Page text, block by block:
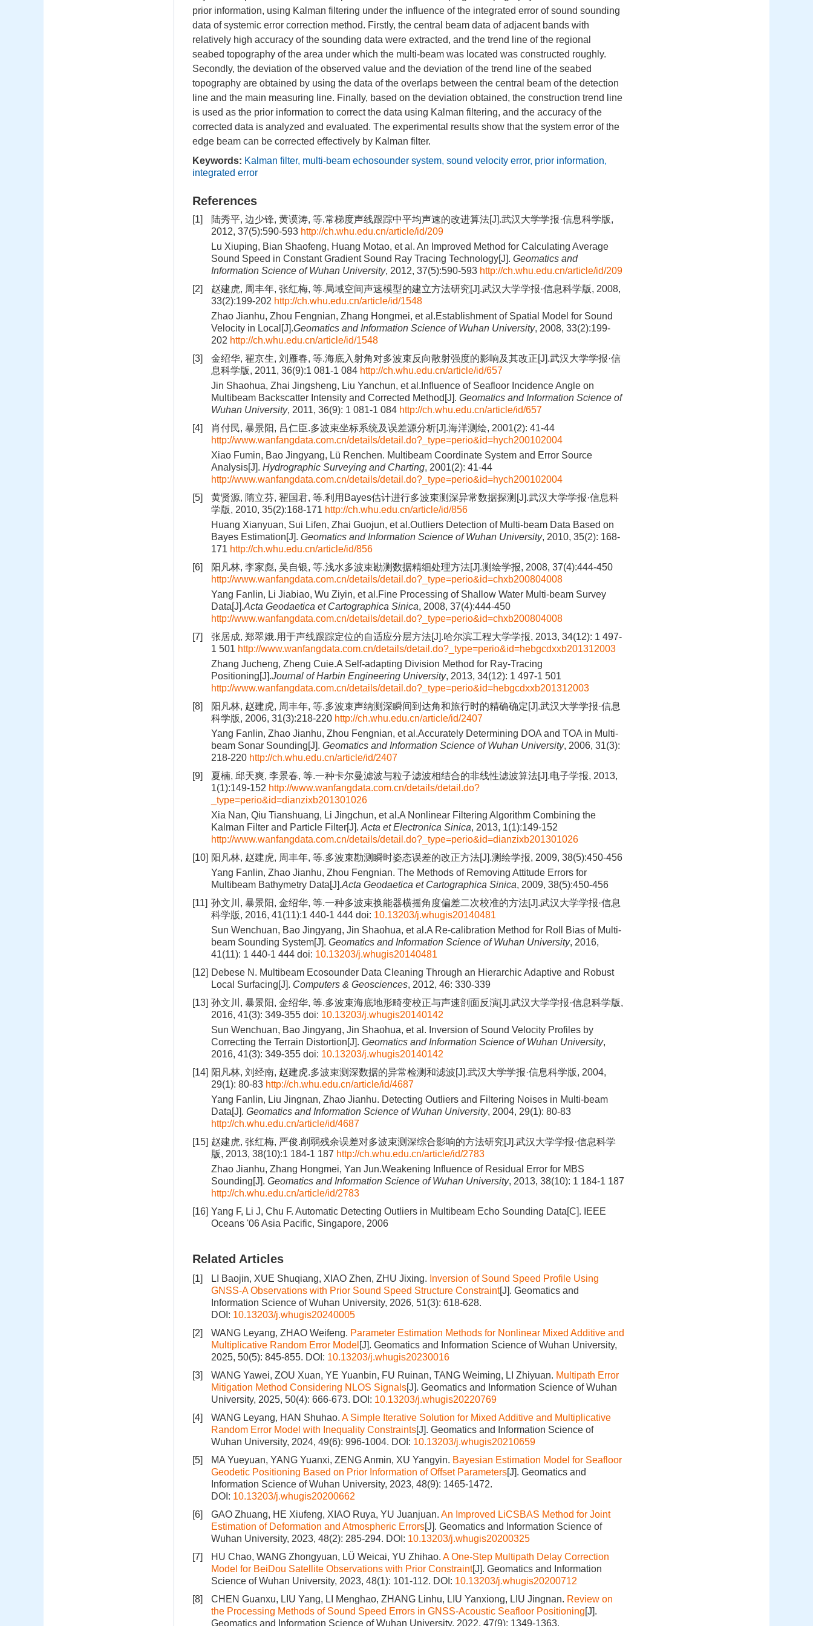
prior information, using Kalman filtering under the influence of the integrated error of sound sounding
data of systemic error correction method. Firstly, the central beam data of adjacent bands with
relatively high accuracy of the sounding data were extracted, and the trend line of the regional
seabed topography of the area under which the multi-beam was located was constructed roughly.
Secondly, the deviation of the observed value and the deviation of the trend line of the seabed
topography are obtained by using the data of the overlaps between the central beam of the detection
line and the main measuring line. Finally, based on the deviation obtained, the construction trend line
is used as the prior information to correct the data using Kalman filtering, and the accuracy of the
corrected data is analyzed and evaluated. The experimental results show that the system error of the
edge beam can be corrected effectively by Kalman filter.
Keywords: Kalman filter, multi-beam echosounder system, sound velocity error, prior information,
integrated error
References
[1]
陆秀平, 边少锋, 黄谟涛, 等.常梯度声线跟踪中平均声速的改进算法[J].武汉大学学报·信息科学版,
2012, 37(5):590-593 http://ch.whu.edu.cn/article/id/209
Lu Xiuping, Bian Shaofeng, Huang Motao, et al. An Improved Method for Calculating Average
Sound Speed in Constant Gradient Sound Ray Tracing Technology[J]. Geomatics and
Information Science of Wuhan University, 2012, 37(5):590-593 http://ch.whu.edu.cn/article/id/209
[2]
赵建虎, 周丰年, 张红梅, 等.局域空间声速模型的建立方法研究[J].武汉大学学报·信息科学版, 2008,
33(2):199-202 http://ch.whu.edu.cn/article/id/1548
Zhao Jianhu, Zhou Fengnian, Zhang Hongmei, et al.Establishment of Spatial Model for Sound
Velocity in Local[J].Geomatics and Information Science of Wuhan University, 2008, 33(2):199-
202 http://ch.whu.edu.cn/article/id/1548
[3]
金绍华, 翟京生, 刘雁春, 等.海底入射角对多波束反向散射强度的影响及其改正[J].武汉大学学报·信
息科学版, 2011, 36(9):1 081-1 084 http://ch.whu.edu.cn/article/id/657
Jin Shaohua, Zhai Jingsheng, Liu Yanchun, et al.Influence of Seafloor Incidence Angle on
Multibeam Backscatter Intensity and Corrected Method[J]. Geomatics and Information Science of
Wuhan University, 2011, 36(9): 1 081-1 084 http://ch.whu.edu.cn/article/id/657
[4]
肖付民, 暴景阳, 吕仁臣.多波束坐标系统及误差源分析[J].海洋测绘, 2001(2): 41-44
http://www.wanfangdata.com.cn/details/detail.do?_type=perio&id=hych200102004
Xiao Fumin, Bao Jingyang, Lü Renchen. Multibeam Coordinate System and Error Source
Analysis[J]. Hydrographic Surveying and Charting, 2001(2): 41-44
http://www.wanfangdata.com.cn/details/detail.do?_type=perio&id=hych200102004
[5]
黄贤源, 隋立芬, 翟国君, 等.利用Bayes估计进行多波束测深异常数据探测[J].武汉大学学报·信息科
学版, 2010, 35(2):168-171 http://ch.whu.edu.cn/article/id/856
Huang Xianyuan, Sui Lifen, Zhai Guojun, et al.Outliers Detection of Multi-beam Data Based on
Bayes Estimation[J]. Geomatics and Information Science of Wuhan University, 2010, 35(2): 168-
171 http://ch.whu.edu.cn/article/id/856
[6]
阳凡林, 李家彪, 吴自银, 等.浅水多波束勘测数据精细处理方法[J].测绘学报, 2008, 37(4):444-450
http://www.wanfangdata.com.cn/details/detail.do?_type=perio&id=chxb200804008
Yang Fanlin, Li Jiabiao, Wu Ziyin, et al.Fine Processing of Shallow Water Multi-beam Survey
Data[J].Acta Geodaetica et Cartographica Sinica, 2008, 37(4):444-450
http://www.wanfangdata.com.cn/details/detail.do?_type=perio&id=chxb200804008
[7]
张居成, 郑翠娥.用于声线跟踪定位的自适应分层方法[J].哈尔滨工程大学学报, 2013, 34(12): 1 497-
1 501 http://www.wanfangdata.com.cn/details/detail.do?_type=perio&id=hebgcdxxb201312003
Zhang Jucheng, Zheng Cuie.A Self-adapting Division Method for Ray-Tracing
Positioning[J].Journal of Harbin Engineering University, 2013, 34(12): 1 497-1 501
http://www.wanfangdata.com.cn/details/detail.do?_type=perio&id=hebgcdxxb201312003
[8]
阳凡林, 赵建虎, 周丰年, 等.多波束声纳测深瞬间到达角和旅行时的精确确定[J].武汉大学学报·信息
科学版, 2006, 31(3):218-220 http://ch.whu.edu.cn/article/id/2407
Yang Fanlin, Zhao Jianhu, Zhou Fengnian, et al.Accurately Determining DOA and TOA in Multi-
beam Sonar Sounding[J]. Geomatics and Information Science of Wuhan University, 2006, 31(3):
218-220 http://ch.whu.edu.cn/article/id/2407
[9]
夏楠, 邱天爽, 李景春, 等.一种卡尔曼滤波与粒子滤波相结合的非线性滤波算法[J].电子学报, 2013,
1(1):149-152 http://www.wanfangdata.com.cn/details/detail.do?
_type=perio&id=dianzixb201301026
Xia Nan, Qiu Tianshuang, Li Jingchun, et al.A Nonlinear Filtering Algorithm Combining the
Kalman Filter and Particle Filter[J]. Acta et Electronica Sinica, 2013, 1(1):149-152
http://www.wanfangdata.com.cn/details/detail.do?_type=perio&id=dianzixb201301026
[10] 阳凡林, 赵建虎, 周丰年, 等.多波束勘测瞬时姿态误差的改正方法[J].测绘学报, 2009, 38(5):450-456
Yang Fanlin, Zhao Jianhu, Zhou Fengnian. The Methods of Removing Attitude Errors for
Multibeam Bathymetry Data[J].Acta Geodaetica et Cartographica Sinica, 2009, 38(5):450-456
[11] 孙文川, 暴景阳, 金绍华, 等.一种多波束换能器横摇角度偏差二次校准的方法[J].武汉大学学报·信息
科学版, 2016, 41(11):1 440-1 444 doi: 10.13203/j.whugis20140481
Sun Wenchuan, Bao Jingyang, Jin Shaohua, et al.A Re-calibration Method for Roll Bias of Multi-
beam Sounding System[J]. Geomatics and Information Science of Wuhan University, 2016,
41(11): 1 440-1 444 doi: 10.13203/j.whugis20140481
[12] Debese N. Multibeam Ecosounder Data Cleaning Through an Hierarchic Adaptive and Robust
Local Surfacing[J]. Computers & Geosciences, 2012, 46: 330-339
[13] 孙文川, 暴景阳, 金绍华, 等.多波束海底地形畸变校正与声速剖面反演[J].武汉大学学报·信息科学版,
2016, 41(3): 349-355 doi: 10.13203/j.whugis20140142
Sun Wenchuan, Bao Jingyang, Jin Shaohua, et al. Inversion of Sound Velocity Profiles by
Correcting the Terrain Distortion[J]. Geomatics and Information Science of Wuhan University,
2016, 41(3): 349-355 doi: 10.13203/j.whugis20140142
[14] 阳凡林, 刘经南, 赵建虎.多波束测深数据的异常检测和滤波[J].武汉大学学报·信息科学版, 2004,
29(1): 80-83 http://ch.whu.edu.cn/article/id/4687
Yang Fanlin, Liu Jingnan, Zhao Jianhu. Detecting Outliers and Filtering Noises in Multi-beam
Data[J]. Geomatics and Information Science of Wuhan University, 2004, 29(1): 80-83
http://ch.whu.edu.cn/article/id/4687
[15] 赵建虎, 张红梅, 严俊.削弱残余误差对多波束测深综合影响的方法研究[J].武汉大学学报·信息科学
版, 2013, 38(10):1 184-1 187 http://ch.whu.edu.cn/article/id/2783
Zhao Jianhu, Zhang Hongmei, Yan Jun.Weakening Influence of Residual Error for MBS
Sounding[J]. Geomatics and Information Science of Wuhan University, 2013, 38(10): 1 184-1 187
http://ch.whu.edu.cn/article/id/2783
[16] Yang F, Li J, Chu F. Automatic Detecting Outliers in Multibeam Echo Sounding Data[C]. IEEE
Oceans '06 Asia Pacific, Singapore, 2006
Related Articles
[1] LI Baojin, XUE Shuqiang, XIAO Zhen, ZHU Jixing. Inversion of Sound Speed Profile Using
GNSS‑A Observations with Prior Sound Speed Structure Constraint[J]. Geomatics and
Information Science of Wuhan University, 2026, 51(3): 618-628.
DOI: 10.13203/j.whugis20240005
[2]
WANG Leyang, ZHAO Weifeng. Parameter Estimation Methods for Nonlinear Mixed Additive and
Multiplicative Random Error Model [J]. Geomatics and Information Science of Wuhan University,
2025, 50(5): 845-855. DOI: 10.13203/j.whugis20230016
[3]
WANG Yawei, ZOU Xuan, YE Yuanbin, FU Ruinan, TANG Weiming, LI Zhiyuan. Multipath Error
Mitigation Method Considering NLOS Signals[J]. Geomatics and Information Science of Wuhan
University, 2025, 50(4): 666-673. DOI: 10.13203/j.whugis20220769
[4]
WANG Leyang, HAN Shuhao. A Simple Iterative Solution for Mixed Additive and Multiplicative
Random Error Model with Inequality Constraints[J]. Geomatics and Information Science of
Wuhan University, 2024, 49(6): 996-1004. DOI: 10.13203/j.whugis20210659
[5]
MA Yueyuan, YANG Yuanxi, ZENG Anmin, XU Yangyin. Bayesian Estimation Model for Seafloor
Geodetic Positioning Based on Prior Information of Offset Parameters[J]. Geomatics and
Information Science of Wuhan University, 2023, 48(9): 1465-1472.
DOI: 10.13203/j.whugis20200662
[6]
GAO Zhuang, HE Xiufeng, XIAO Ruya, YU Juanjuan. An Improved LiCSBAS Method for Joint
Estimation of Deformation and Atmospheric Errors[J]. Geomatics and Information Science of
Wuhan University, 2023, 48(2): 285-294. DOI: 10.13203/j.whugis20200325
[7]
HU Chao, WANG Zhongyuan, LÜ Weicai, YU Zhihao. A One-Step Multipath Delay Correction
Model for BeiDou Satellite Observations with Prior Constraint[J]. Geomatics and Information
Science of Wuhan University, 2023, 48(1): 101-112. DOI: 10.13203/j.whugis20200712
[8]
CHEN Guanxu, LIU Yang, LI Menghao, ZHANG Linhu, LIU Yanxiong, LIU Jingnan. Review on
the Processing Methods of Sound Speed Errors in GNSS‐Acoustic Seafloor Positioning[J].
Geomatics and Information Science of Wuhan University, 2022, 47(9): 1349-1363.